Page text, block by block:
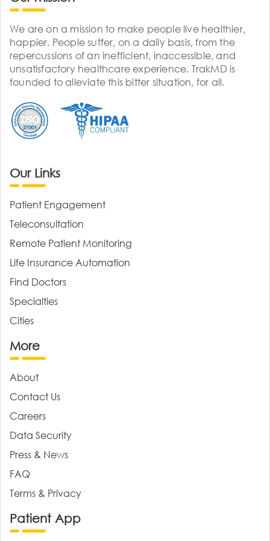
We are on a mission to make people live healthier,
happier. People suffer, on a daily basis, from the
repercussions of an inefficient, inaccessible, and
unsatisfactory healthcare experience. TrakMD is
founded to alleviate this bitter situation, for all.
Our Links
Patient Engagement
Teleconsultation
Remote Patient Monitoring
Life Insurance Automation
Find Doctors
Specialties
Cities
More
About
Contact Us
Careers
Data Security
Press & News
FAQ
Terms & Privacy
Patient App